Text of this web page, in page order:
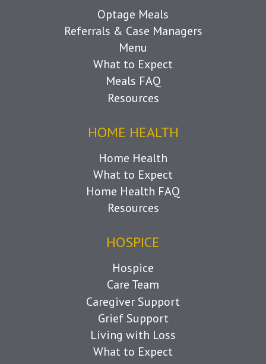
Optage Meals
Referrals & Case Managers
Menu
What to Expect
Meals FAQ
Resources
HOME HEALTH
Home Health
What to Expect
Home Health FAQ
Resources
HOSPICE
Hospice
Care Team
Caregiver Support
Grief Support
Living with Loss
What to Expect